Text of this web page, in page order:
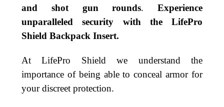
and shot gun rounds. Experience
unparalleled security with the LifePro
Shield Backpack Insert.
At LifePro Shield we understand the
importance of being able to conceal armor for
your discreet protection.